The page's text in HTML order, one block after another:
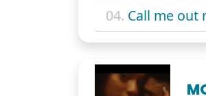
04. Call me out